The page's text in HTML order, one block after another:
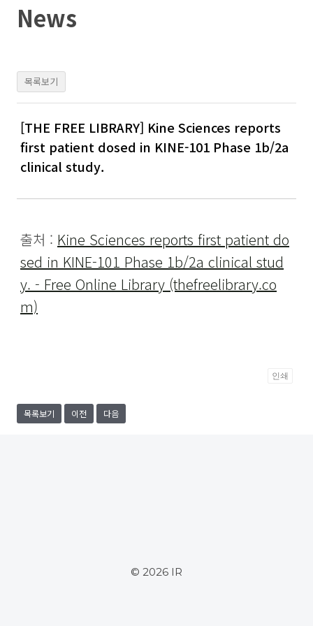
SkipNews
목록보기
[THE FREE LIBRARY] Kine Sciences reports
first patient dosed in KINE-101 Phase 1b/2a
clinical study.
출처 : Kine Sciences reports first patient do
sed in KINE-101 Phase 1b/2a clinical stud
y. - Free Online Library (thefreelibrary.co
m)
인쇄
목록보기 이전 다음
© 2026 IR